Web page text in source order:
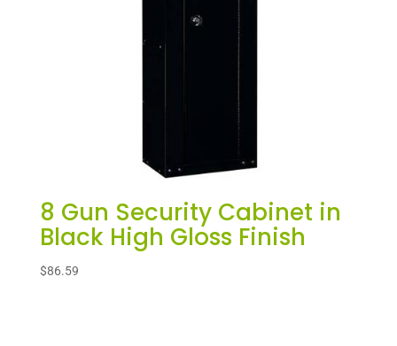
8 Gun Security Cabinet in
Black High Gloss Finish
$86.59